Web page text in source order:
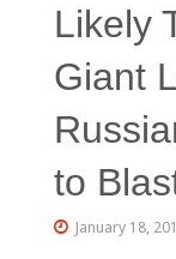
Likely
Giant
to
January 18,